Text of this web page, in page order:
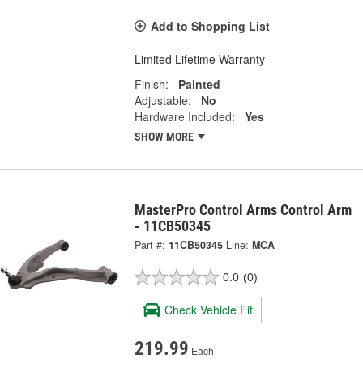
Add to Shopping List
Limited Lifetime Warranty
Finish:
Painted
Adjustable:
No
Hardware Included:
Yes
SHOW MORE
MasterPro Control Arms Control Arm
- 11CB50345
Part #: 11CB50345 Line: MCA
0.0 (0)
Check Vehicle Fit
219.99 Each